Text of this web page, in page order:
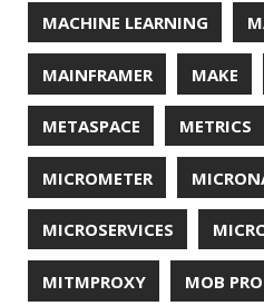
UNREAL ENGINE UP
UTF-8 VI VIM VIMV
VS CODE VSCODE WASM
WINDOWS TERMINAL XOR
ZIPKIN ZSH ZULU